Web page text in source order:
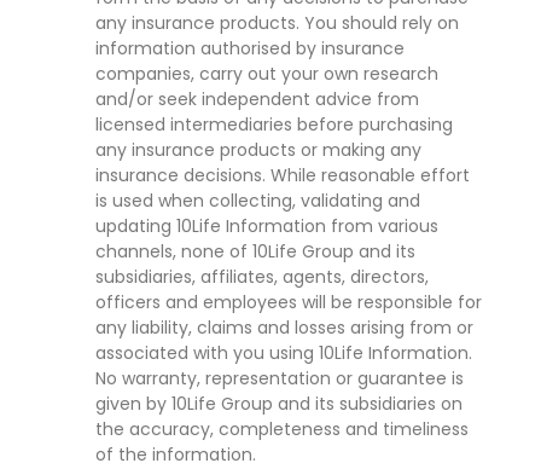
any insurance products. You should rely on
information authorised by insurance
companies, carry out your own research
and/or seek independent advice from
licensed intermediaries before purchasing
any insurance products or making any
insurance decisions. While reasonable effort
is used when collecting, validating and
updating 10Life Information from various
channels, none of 10Life Group and its
subsidiaries, affiliates, agents, directors,
officers and employees will be responsible for
any liability, claims and losses arising from or
associated with you using 10Life Information.
No warranty, representation or guarantee is
given by 10Life Group and its subsidiaries on
the accuracy, completeness and timeliness
of the information.